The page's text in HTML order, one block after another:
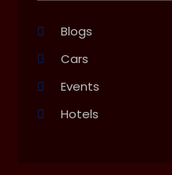
Blogs
Cars
Events
Hotels